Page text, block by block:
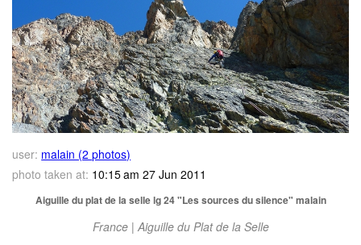
user: malain (2 photos)
photo taken at: 10:15 am 27 Jun 2011
Aiguille du plat de la selle lg 24 "Les sources du silence" malain
France | Aiguille du Plat de la Selle